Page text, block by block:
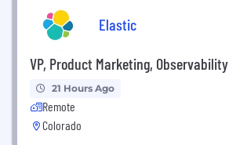
Elastic
VP, Product Marketing, Observability
21 Hours Ago
Remote
Colorado